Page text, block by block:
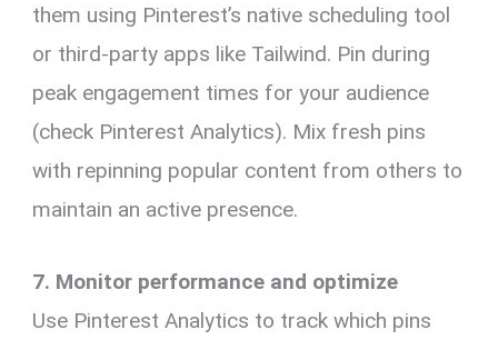
them using Pinterest’s native scheduling tool
or third-party apps like Tailwind. Pin during
peak engagement times for your audience
(check Pinterest Analytics). Mix fresh pins
with repinning popular content from others to
maintain an active presence.
7. Monitor performance and optimize
Use Pinterest Analytics to track which pins